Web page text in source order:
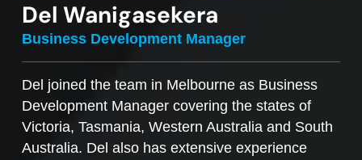
Del Wanigasekera
Business Development Manager
Del joined the team in Melbourne as Business
Development Manager covering the states of
Victoria, Tasmania, Western Australia and South
Australia. Del also has extensive experience